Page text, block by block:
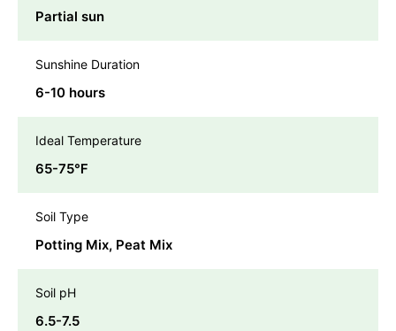
Partial sun
Sunshine Duration
6-10 hours
Ideal Temperature
65-75℉
Soil Type
Potting Mix, Peat Mix
Soil pH
6.5-7.5